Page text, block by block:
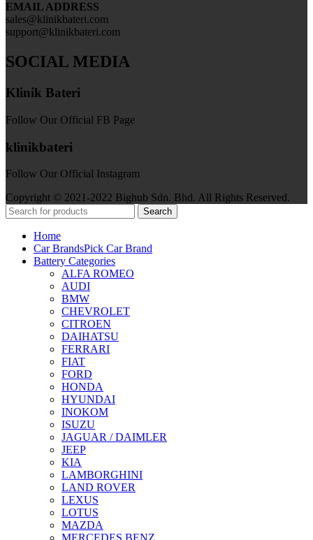
EMAIL ADDRESS
sales@klinikbateri.com
support@klinikbateri.com
SOCIAL MEDIA
Klinik Bateri
Follow Our Official FB Page
klinikbateri
Follow Our Official Instagram
Copyright © 2021-2022 Bighub Sdn. Bhd. All Rights Reserved.
Search
Home
Car BrandsPick Car Brand
Battery Categories
ALFA ROMEO
AUDI
BMW
CHEVROLET
CITROEN
DAIHATSU
FERRARI
FIAT
FORD
HONDA
HYUNDAI
INOKOM
ISUZU
JAGUAR / DAIMLER
JEEP
KIA
LAMBORGHINI
LAND ROVER
LEXUS
LOTUS
MAZDA